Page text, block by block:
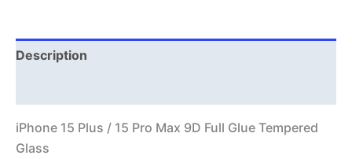
Description
iPhone 15 Plus / 15 Pro Max 9D Full Glue Tempered
Glass